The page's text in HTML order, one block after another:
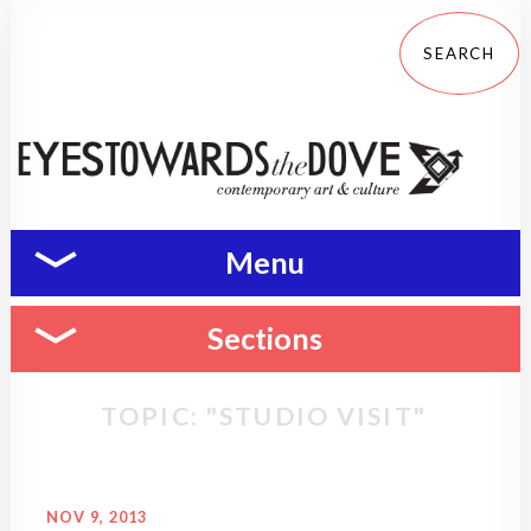
Menu
Sections
TOPIC: "STUDIO VISIT"
NOV 9, 2013